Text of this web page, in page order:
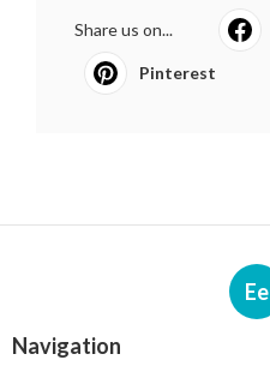
Share us on...
Pinterest
Ee
Navigation